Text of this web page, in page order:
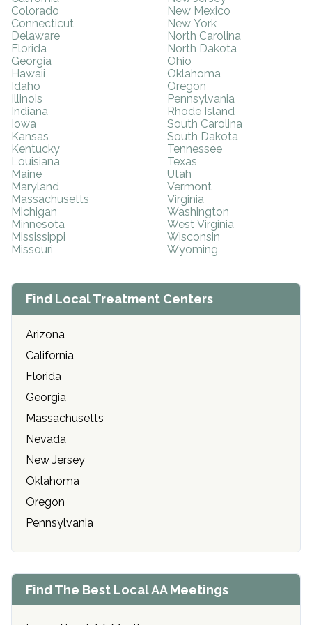
Colorado
Connecticut
Delaware
Florida
Georgia
Hawaii
Idaho
Illinois
Indiana
Iowa
Kansas
Kentucky
Louisiana
Maine
Maryland
Massachusetts
Michigan
Minnesota
Mississippi
Missouri
New Mexico
New York
North Carolina
North Dakota
Ohio
Oklahoma
Oregon
Pennsylvania
Rhode Island
South Carolina
South Dakota
Tennessee
Texas
Utah
Vermont
Virginia
Washington
West Virginia
Wisconsin
Wyoming
Find Local Treatment Centers
Arizona
California
Florida
Georgia
Massachusetts
Nevada
New Jersey
Oklahoma
Oregon
Pennsylvania
Find The Best Local AA Meetings